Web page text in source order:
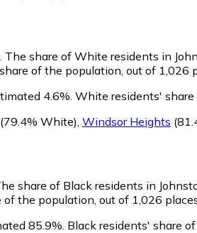
The share of White residents in
of the population, out of 1,026
4.6%. White residents' share
(79.4% White) Windsor Heights
share of Black residents in
the population, out of 1,026
85.9%. Black residents' share